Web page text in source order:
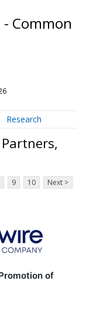
Common
Research
9 10 Next >
of